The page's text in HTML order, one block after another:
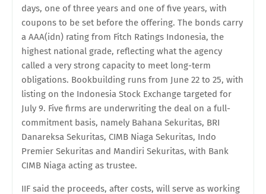
days, one of three years and one of five years, with
coupons to be set before the offering. The bonds carry
a AAA(idn) rating from Fitch Ratings Indonesia, the
highest national grade, reflecting what the agency
called a very strong capacity to meet long-term
obligations. Bookbuilding runs from June 22 to 25, with
listing on the Indonesia Stock Exchange targeted for
July 9. Five firms are underwriting the deal on a full-
commitment basis, namely Bahana Sekuritas, BRI
Danareksa Sekuritas, CIMB Niaga Sekuritas, Indo
Premier Sekuritas and Mandiri Sekuritas, with Bank
CIMB Niaga acting as trustee.
IIF said the proceeds, after costs, will serve as working